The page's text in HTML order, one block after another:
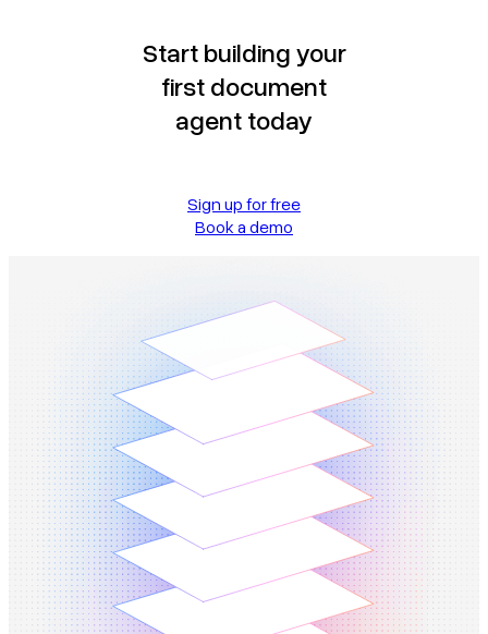
Start building your
first document
agent today
Sign up for free
Book a demo